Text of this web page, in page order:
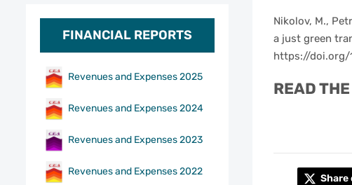
FINANCIAL REPORTS
Revenues and Expenses 2025
Revenues and Expenses 2024
Revenues and Expenses 2023
Revenues and Expenses 2022
Nikolov, M.,
a just green
https://doi.org/
READ
Share